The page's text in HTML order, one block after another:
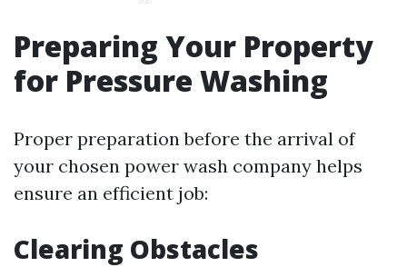
Preparing Your Property
for Pressure Washing
Proper preparation before the arrival of
your chosen power wash company helps
ensure an efficient job:
Clearing Obstacles